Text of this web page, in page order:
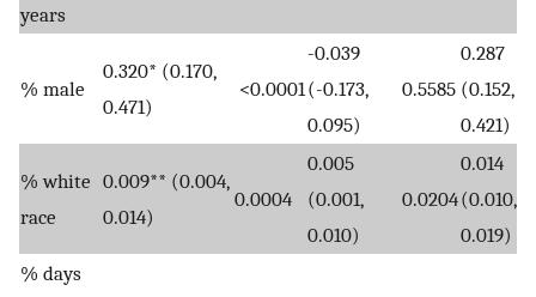
years
% male
0.320* (0.170,
0.471)
<0.0001
-0.039
(-0.173,
0.095)
0.5585
0.287
(0.152,
0.421)
% white
race
0.009** (0.004,
0.014)
0.0004
0.005
(0.001,
0.010)
0.0204
0.014
(0.010,
0.019)
% days